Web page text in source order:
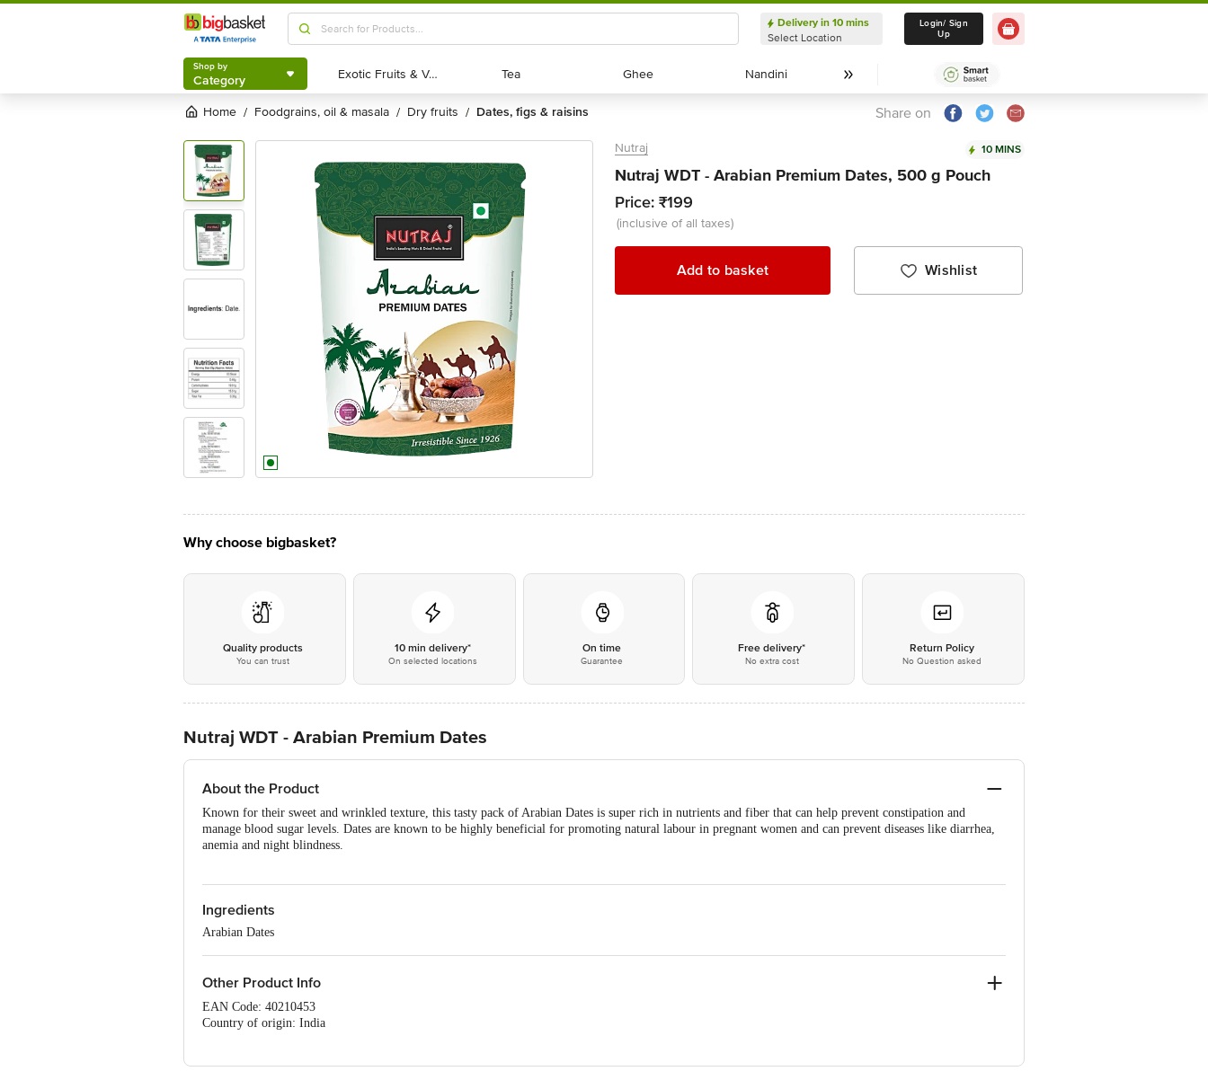
Shop by
Category
Delivery in 10 mins
Select Location
Delivery in 10 mins
Select Location
Login/ Sign
Up
Shop by
Category Exotic Fruits & Veggies
Exotic Fruits & Veggies Tea
Tea Ghee
Ghee Nandini
Nandini
Home / foodgrains, oil & masala / dry fruits / dates, figs & raisins Share on
Nutraj 10 MINS
Nutraj WDT - Arabian Premium Dates, 500 g Pouch
Price: ₹199
(inclusive of all taxes)
Add to basket Wishlist
Why choose bigbasket?
Quality products
You can trust
10 min delivery*
On selected locations
On time
Guarantee
Free delivery*
No extra cost
Return Policy
No Question asked
Nutraj WDT - Arabian Premium Dates
About the Product
Known for their sweet and wrinkled texture, this tasty pack of Arabian Dates is super rich in nutrients and fiber that can help prevent constipation and
manage blood sugar levels. Dates are known to be highly beneficial for promoting natural labour in pregnant women and can prevent diseases like diarrhea,
anemia and night blindness.
Ingredients
Arabian Dates
Other Product Info
EAN Code: 40210453
Country of origin: India